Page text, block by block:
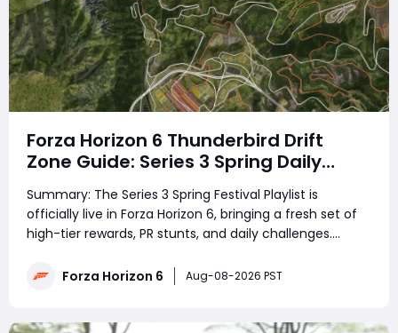
Forza Horizon 6 Thunderbird Drift
Zone Guide: Series 3 Spring Daily
Challenge & Great Skill Chain
Summary: The Series 3 Spring Festival Playlist is
officially live in Forza Horizon 6, bringing a fresh set of
high-tier rewards, PR stunts, and daily challenges.
with today's featured daily event, which requires
Forza Horizon 6 Aug-08-2026 PST